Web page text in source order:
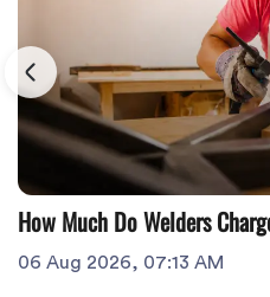
How Much Do Welders
06 Aug 2026, 07:13 AM